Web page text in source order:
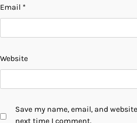
Email *
Website
Save my name, email, and
next time I comment.